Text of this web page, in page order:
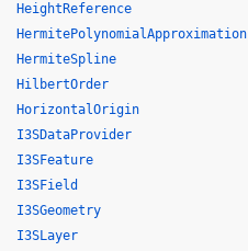
HeightReference
HermitePolynomialApproximation
HermiteSpline
HilbertOrder
HorizontalOrigin
I3SDataProvider
I3SFeature
I3SField
I3SGeometry
I3SLayer